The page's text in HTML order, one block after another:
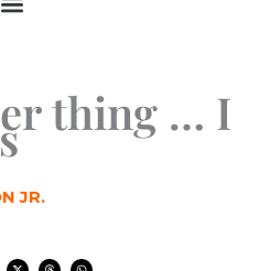
thing … I
JR.
X T W